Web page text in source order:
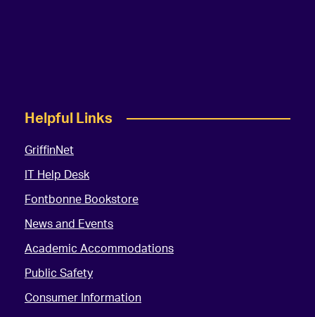
Helpful Links
GriffinNet
IT Help Desk
Fontbonne Bookstore
News and Events
Academic Accommodations
Public Safety
Consumer Information